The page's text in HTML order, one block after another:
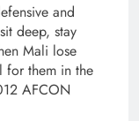
and
deep, stay
Mali lose
for them in the
AFCON